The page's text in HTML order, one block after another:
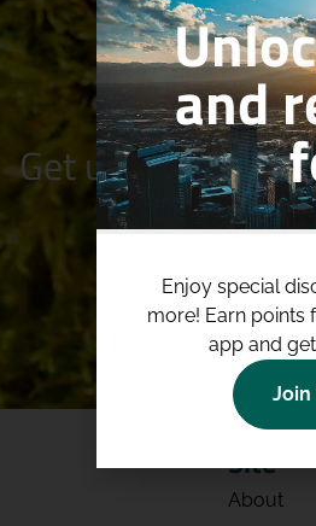
Get up to$100
join
Site
About
and
Enjoy special
more! Earn points
app and
Join